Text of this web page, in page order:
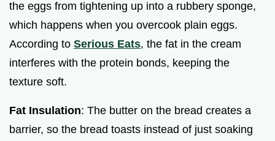
the eggs from tightening up into a rubbery sponge,
which happens when you overcook plain eggs.
According to Serious Eats, the fat in the cream
interferes with the protein bonds, keeping the
texture soft.
Fat Insulation: The butter on the bread creates a
barrier, so the bread toasts instead of just soaking